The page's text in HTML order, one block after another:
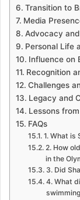
Transition to
Media
Advocacy
Personal Life
Influence on
Recognition
Challenges
Legacy and
Lessons
FAQs
1. What is
2. How
in the
3. Did
4. What